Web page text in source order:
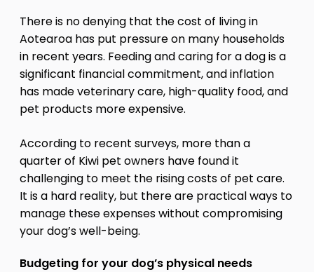
There is no denying that the cost of living in
Aotearoa has put pressure on many households
in recent years. Feeding and caring for a dog is a
significant financial commitment, and inflation
has made veterinary care, high-quality food, and
pet products more expensive.
According to recent surveys, more than a
quarter of Kiwi pet owners have found it
challenging to meet the rising costs of pet care.
It is a hard reality, but there are practical ways to
manage these expenses without compromising
your dog’s well-being.
Budgeting for your dog’s physical needs